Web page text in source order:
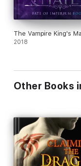
The Vampire King's
2018
Other Books